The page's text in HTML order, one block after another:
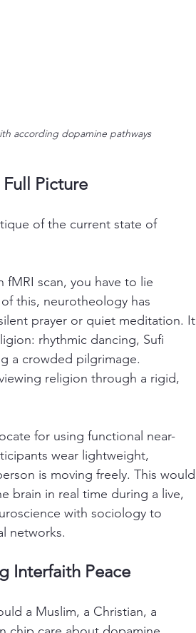
according dopamine pathways
Picture
of the current state of
scan, you have to lie
this, neurotheology has
prayer or quiet meditation. It
rhythmic dancing, Sufi
a crowded pilgrimage.
religion through a rigid,
for using functional near-
wear lightweight,
is moving freely. This would
brain in real time during a live,
with sociology to
networks.
Interfaith Peace
a Muslim, a Christian, a